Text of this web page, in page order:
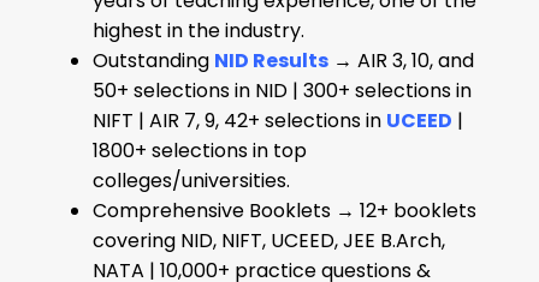
highest in the industry.
Outstanding NID Results → AIR 3, 10, and
50+ selections in NID | 300+ selections in
NIFT | AIR 7, 9, 42+ selections in UCEED |
1800+ selections in top
colleges/universities.
Comprehensive Booklets → 12+ booklets
covering NID, NIFT, UCEED, JEE B.Arch,
NATA | 10,000+ practice questions &